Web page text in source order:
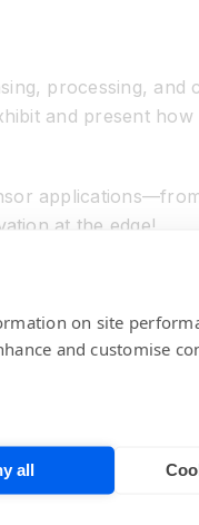
processing,
and present
at the edge!
on site
and customise
all